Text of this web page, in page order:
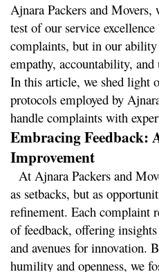
Ajnara Packers and Movers,
test of our service
complaints, but in our
empathy, accountability,
In this article, we shed light
protocols employed by
handle complaints with
Embracing Feedback:
Improvement
At Ajnara Packers and
as setbacks, but as
refinement. Each complaint
of feedback, offering
and avenues for innovation.
humility and openness, we